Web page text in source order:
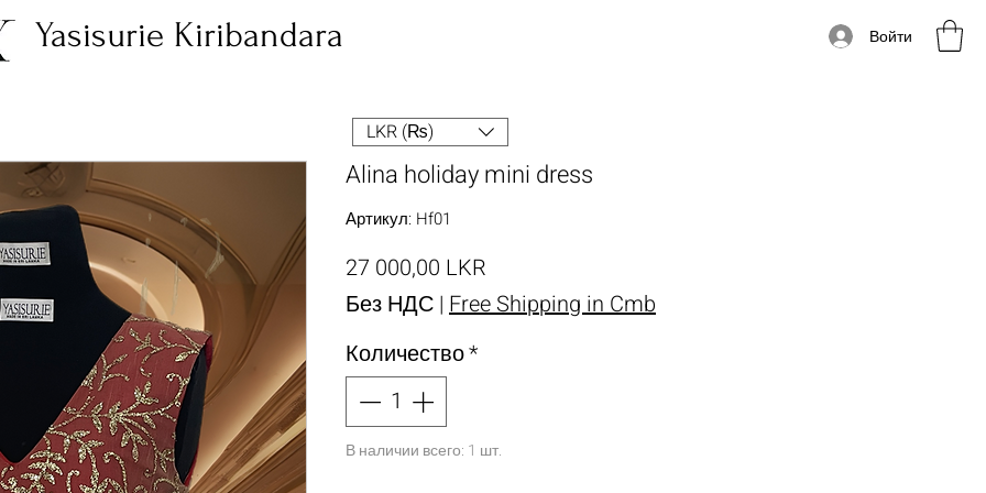
Войти
Yasisurie Kiribandara
Alina holiday mini dress
Артикул: Hf01
27 000,00 LKR
Без НДС | Free Shipping in Cmb
Количество*
В наличии всего: 1 шт.
LKR (₨)